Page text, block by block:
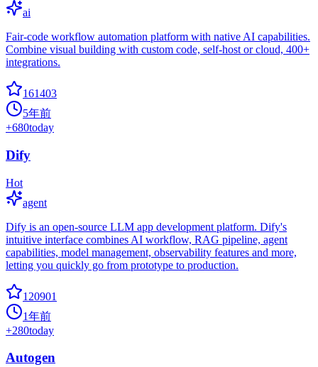
ai
Fair-code workflow automation platform with native AI capabilities.
Combine visual building with custom code, self-host or cloud, 400+
integrations.
161403
5年前
+680today
Dify
Hot
agent
Dify is an open-source LLM app development platform. Dify's
intuitive interface combines AI workflow, RAG pipeline, agent
capabilities, model management, observability features and more,
letting you quickly go from prototype to production.
120901
1年前
+280today
Autogen